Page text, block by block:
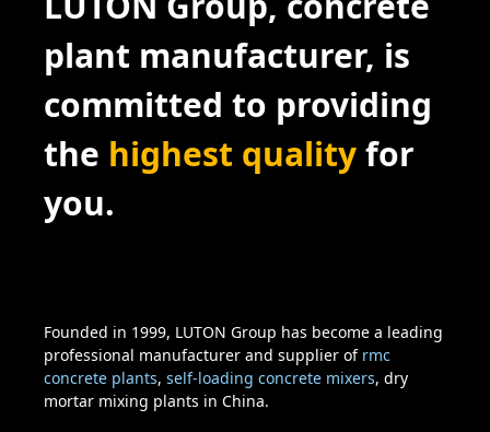
plant manufacturer, is
committed to providing
the highest qualityfor
you.
Founded in 1999, LUTON Group has become a leading
professional manufacturer and supplier of rmc
concrete plants, self-loading concrete mixers, dry
mortar mixing plants in China.